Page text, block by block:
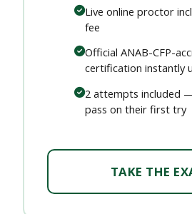
Live online proctor
fee
Official ANAB-CFP-
certification instantly
2 attempts included
pass on their first try
TAKE THE